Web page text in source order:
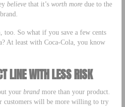
believethat it’s worth moredue to the
too. So what if you save a few cents
At least with Coca-Cola, you know
LINE WITH LESS RISK
your brandmore than your product.
customers will be more willing to try